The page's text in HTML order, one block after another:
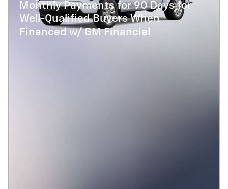
Monthly Payments for 90 Days for
Well-Qualified Buyers When
Financed w/ GM Financial